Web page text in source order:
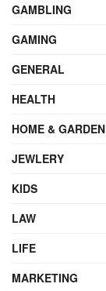
GAMBLING
GAMING
GENERAL
HEALTH
HOME & GARDEN
JEWLERY
KIDS
LAW
LIFE
MARKETING